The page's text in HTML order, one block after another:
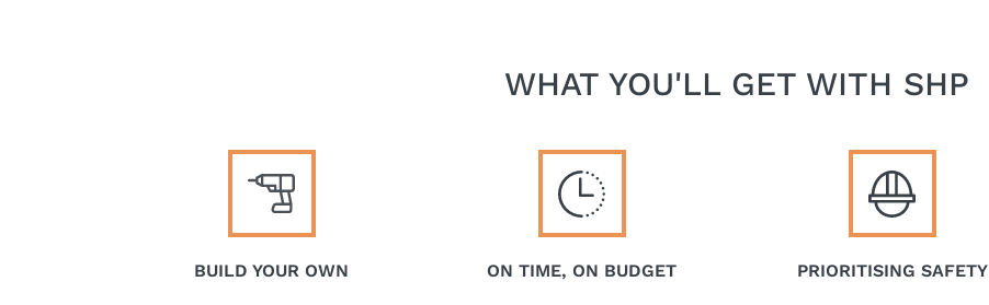
WHAT YOU'LL GET WITH SHP
BUILD YOUR OWN ON TIME, ON BUDGET PRIORITISING SAFETY